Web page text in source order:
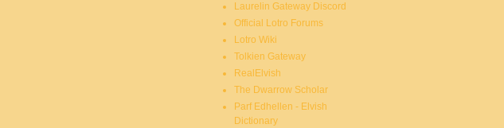
Laurelin Gateway Discord
Official Lotro Forums
Lotro Wiki
Tolkien Gateway
RealElvish
The Dwarrow Scholar
Parf Edhellen - Elvish
Dictionary